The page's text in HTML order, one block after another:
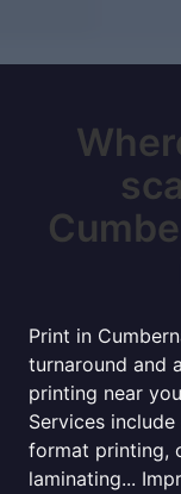
Print in
turnaround and
printing near
Services
format printing,
laminating...